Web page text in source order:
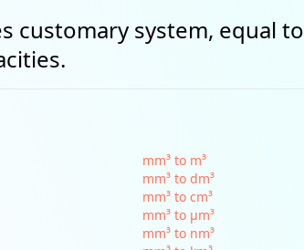
customary system, equal to
mm³ to m³
mm³ to dm³
mm³ to cm³
mm³ to µm³
mm³ to nm³